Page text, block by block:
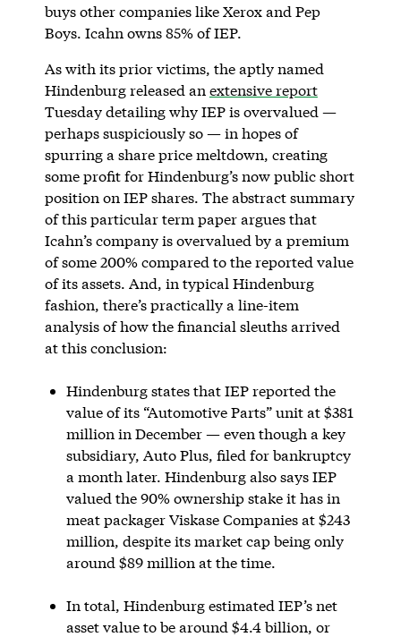
buys other companies like Xerox and Pep
Boys. Icahn owns 85% of IEP.
As with its prior victims, the aptly named
Hindenburg released an extensive report
Tuesday detailing why IEP is overvalued —
perhaps suspiciously so — in hopes of
spurring a share price meltdown, creating
some profit for Hindenburg’s now public short
position on IEP shares. The abstract summary
of this particular term paper argues that
Icahn’s company is overvalued by a premium
of some 200% compared to the reported value
of its assets. And, in typical Hindenburg
fashion, there’s practically a line-item
analysis of how the financial sleuths arrived
at this conclusion:
Hindenburg states that IEP reported the
value of its “Automotive Parts” unit at $381
million in December — even though a key
subsidiary, Auto Plus, filed for bankruptcy
a month later. Hindenburg also says IEP
valued the 90% ownership stake it has in
meat packager Viskase Companies at $243
million, despite its market cap being only
around $89 million at the time.
In total, Hindenburg estimated IEP’s net
asset value to be around $4.4 billion, or